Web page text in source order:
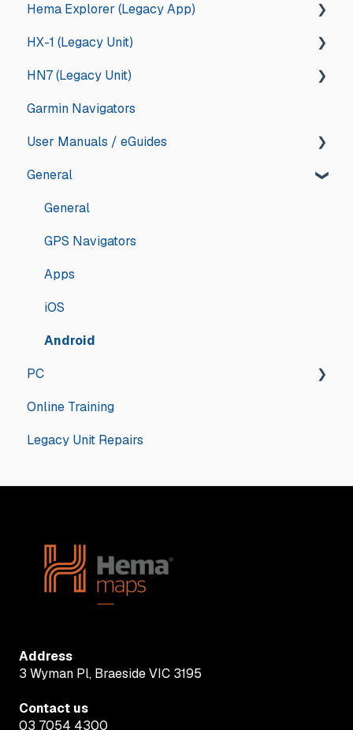
Guides and How tos
App Store Management
Troubleshooting
Updates and Announcements
General
Memory Map
Updates and Announcements
iOS
Android
Hema Explorer (Legacy App)
General
iOS
Android
App Store Management
HX-1 (Legacy Unit)
General
Drive
Explore
HN7 (Legacy Unit)
General
HN7
HN6
HN5
iGO - Street
OziExplorer - 4WD
Garmin Navigators
User Manuals / eGuides
GPS Navigators
Apps
Hema Accessories
General
General
GPS Navigators
Apps
iOS
Android
PC
General
Hema Navigator Explorer
Online Training
Legacy Unit Repairs
Address
3 Wyman Pl, Braeside VIC 3195
Contact us
03 7054 4300